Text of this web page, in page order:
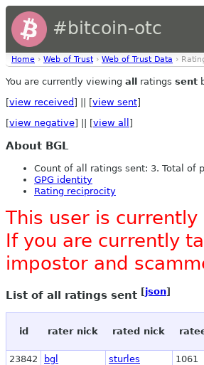
#bitcoin-otc
Home › Web of Trust › Web of Trust Data ›
You are currently viewing all ratings sent
[view received ] || [view sent]
[view negative] || [view all ]
About BGL
Count of all ratings sent: 3. Total of
GPG identity
Rating reciprocity
This user is currently
If you are currently
impostor and
List of all ratings sent [json]
id rater nick rated nick
23842 bgl sturles 1061